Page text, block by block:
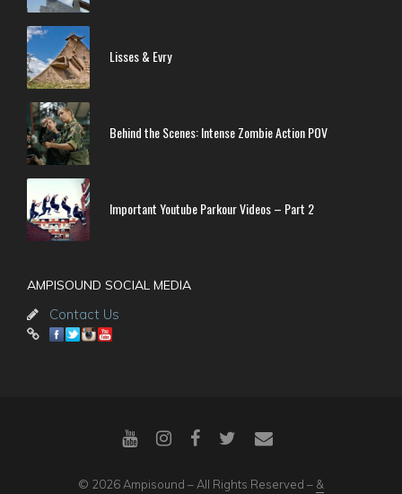
Lisses & Evry
Behind the Scenes: Intense Zombie Action POV
Important Youtube Parkour Videos – Part 2
AMPISOUND SOCIAL MEDIA
Contact Us
© 2026 Ampisound – All Rights Reserved – &